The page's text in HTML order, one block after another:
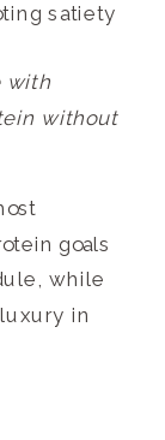
satiety
with
without
goals
while
in